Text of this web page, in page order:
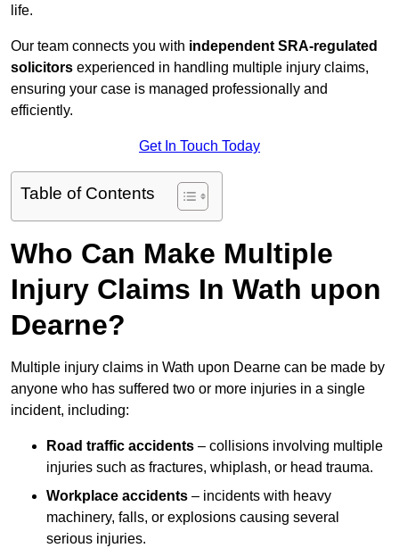
life.
Our team connects you with independent SRA-regulated
solicitors experienced in handling multiple injury claims,
ensuring your case is managed professionally and
efficiently.
Get In Touch Today
Table of Contents
Who Can Make Multiple
Injury Claims In Wath upon
Dearne?
Multiple injury claims in Wath upon Dearne can be made by
anyone who has suffered two or more injuries in a single
incident, including:
Road traffic accidents – collisions involving multiple
injuries such as fractures, whiplash, or head trauma.
Workplace accidents – incidents with heavy
machinery, falls, or explosions causing several
serious injuries.